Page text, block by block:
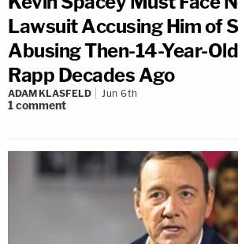
Lawsuit Accusing Him of
Abusing Then-14-Year-
Rapp Decades Ago
ADAM KLASFELD Jun 6th
1comment